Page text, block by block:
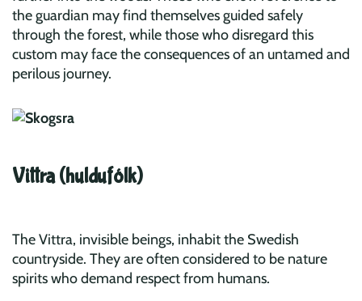
the guardian may find themselves guided safely
through the forest, while those who disregard this
custom may face the consequences of an untamed and
perilous journey.
Vittra (huldufólk)
The Vittra, invisible beings, inhabit the Swedish
countryside. They are often considered to be nature
spirits who demand respect from humans.